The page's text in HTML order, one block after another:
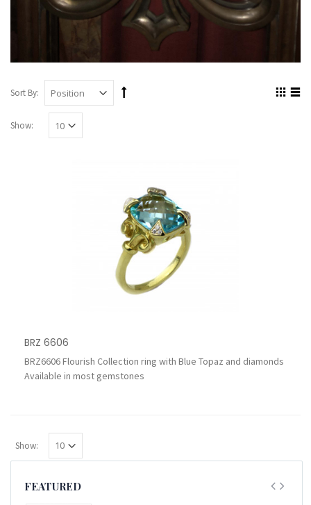
Sort By:
Show:
BRZ 6606
BRZ6606 Flourish Collection ring with Blue Topaz and diamonds
Available in most gemstones
Show:
FEATURED